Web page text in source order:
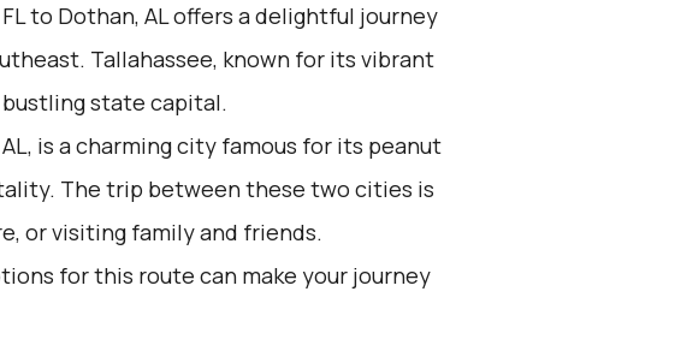
to Dothan, AL offers a delightful journey
Tallahassee, known for its vibrant
state capital.
is a charming city famous for its peanut
The trip between these two cities is
or visiting family and friends.
for this route can make your journey